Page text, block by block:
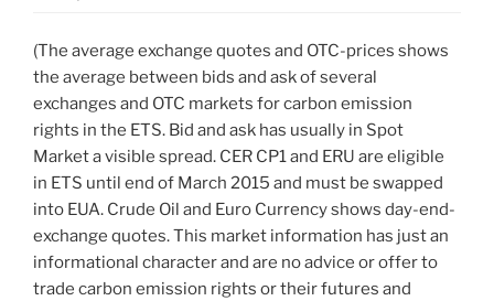
(The average exchange quotes and OTC-prices shows
the average between bids and ask of several
exchanges and OTC markets for carbon emission
rights in the ETS. Bid and ask has usually in Spot
Market a visible spread. CER CP1 and ERU are eligible
in ETS until end of March 2015 and must be swapped
into EUA. Crude Oil and Euro Currency shows day-end-
exchange quotes. This market information has just an
informational character and are no advice or offer to
trade carbon emission rights or their futures and